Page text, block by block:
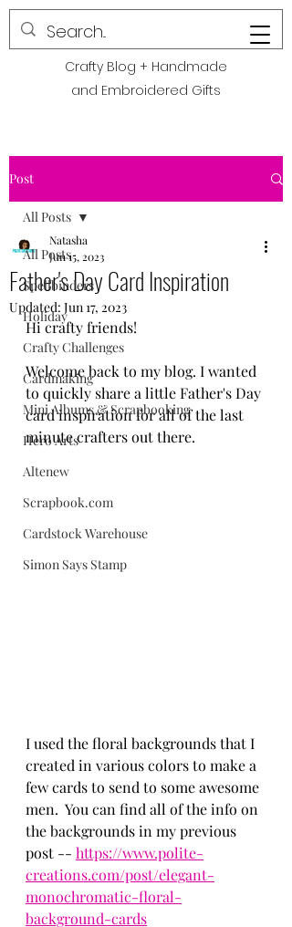
POLITE CREATIONS
Crafty Blog + Handmade
and Embroidered Gifts
Post
All Posts
Spellbinders
Holiday
Crafty Challenges
Cardmaking
Mini Albums & Scrapbooking
Hero Arts
Altenew
Scrapbook.com
Cardstock Warehouse
Simon Says Stamp
All Posts
Father's Day Card Inspiration
Natasha
Jun 15, 2023
Updated: Jun 17, 2023
Hi crafty friends!
Welcome back to my blog. I wanted
to quickly share a little Father's Day
card inspiration for all of the last
minute crafters out there.
I used the floral backgrounds that I
created in various colors to make a
few cards to send to some awesome
men.  You can find all of the info on
the backgrounds in my previous
post -- https://www.polite-
creations.com/post/elegant-
monochromatic-floral-
background-cards